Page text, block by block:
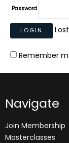
Password
Remember
Navigate
Join Membership
Masterclasses